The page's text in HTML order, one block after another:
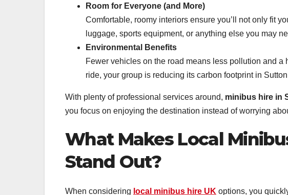
Room for Everyone (and More)
Comfortable, roomy interiors ensure you’ll not only fit
luggage, sports equipment, or anything else you may
Environmental Benefits
Fewer vehicles on the road means less pollution and
ride, your group is reducing its carbon footprint in
With plenty of professional services around, minibus hire in
you focus on enjoying the destination instead of worrying
What Makes Local
Stand Out?
When considering local minibus hire UK options, you